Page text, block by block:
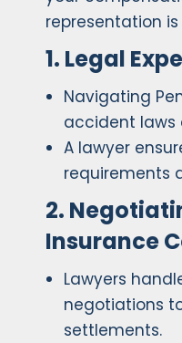
representation
1. Legal
Navigating
accident laws
A lawyer
requirements
2.
Insurance
Lawyers
negotiations
settlements.